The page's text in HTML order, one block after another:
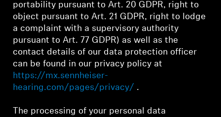
Contact Support
Professional
portability pursuant to Art. 20 GDPR, right to
object pursuant to Art. 21 GDPR, right to lodge
a complaint with a supervisory authority
pursuant to Art. 77 GDPR) as well as the
contact details of our data protection officer
can be found in our privacy policy at
https://mx.sennheiser-
hearing.com/pages/privacy/ .
The processing of your personal data